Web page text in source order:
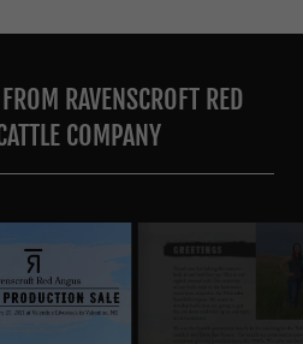
RAVENSCROFT RED
COMPANY